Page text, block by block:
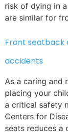
risk of dying in
are similar for
Front seatback
accidents
As a caring and
placing your
a critical safety
Centers for
seats reduces a